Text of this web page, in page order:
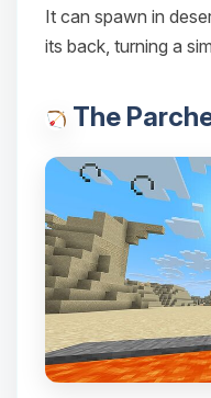
It can spawn in
its back, turning a
The